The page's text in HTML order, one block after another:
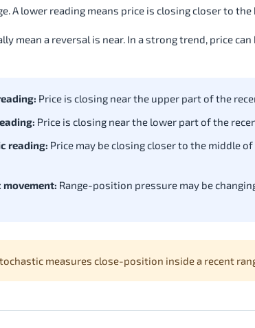
A lower reading means price is closing closer to
mean a reversal is near. In a strong trend, price
Price is closing near the upper part of the
Price is closing near the lower part of the
reading: Price may be closing closer to the middle
Range-position pressure may be
measures close-position inside a recent